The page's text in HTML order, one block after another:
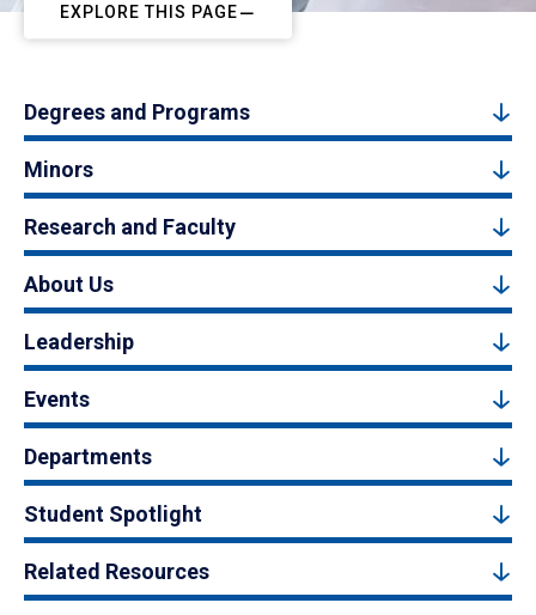
EXPLORE THIS PAGE
Degrees and Programs
Minors
Research and Faculty
About Us
Leadership
Events
Departments
Student Spotlight
Related Resources